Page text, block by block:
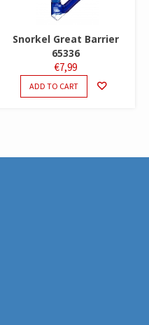
Snorkel Great Barrier
65336
€7,99
ADD TO CART